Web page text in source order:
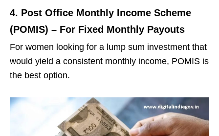
4. Post Office Monthly Income Scheme
(POMIS) – For Fixed Monthly Payouts
For women looking for a lump sum investment that
would yield a consistent monthly income, POMIS is
the best option.